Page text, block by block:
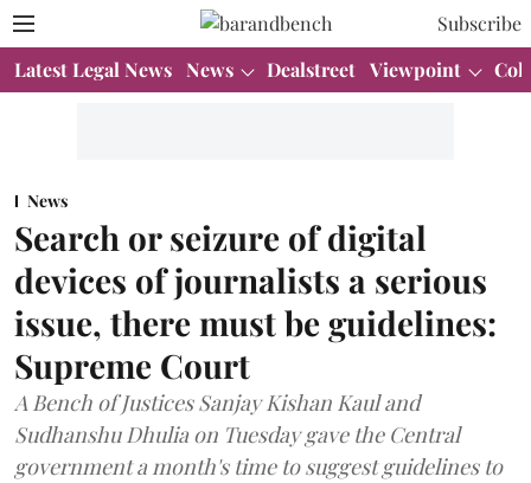
Subscribe
Latest Legal News News Dealstreet Viewpoint
News
Search or seizure of digital
devices of journalists a serious
issue, there must be guidelines:
Supreme Court
A Bench of Justices Sanjay Kishan Kaul and
Sudhanshu Dhulia on Tuesday gave the Central
government a month's time to suggest guidelines to